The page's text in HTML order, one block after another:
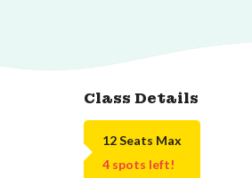
Class Details
12 Seats Max
4 spots left!